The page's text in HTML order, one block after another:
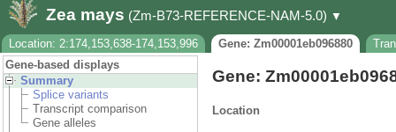
Downloads
Help & Docs
Blog
Zea mays (Zm-B73-REFERENCE-NAM-5.0) ▼
Location: 2:174,153,638-174,153,996 Gene: Zm00001eb096880
Gene-based displays
Summary
Splice variants
Transcript comparison
Gene alleles
Gene:
Location